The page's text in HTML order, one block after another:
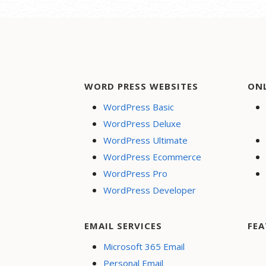
WORD PRESS WEBSITES
WordPress Basic
WordPress Deluxe
WordPress Ultimate
WordPress Ecommerce
WordPress Pro
WordPress Developer
EMAIL SERVICES
Microsoft 365 Email
Personal Email